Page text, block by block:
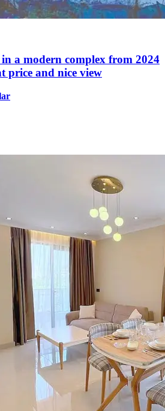
a modern complex from 2024
price and nice view